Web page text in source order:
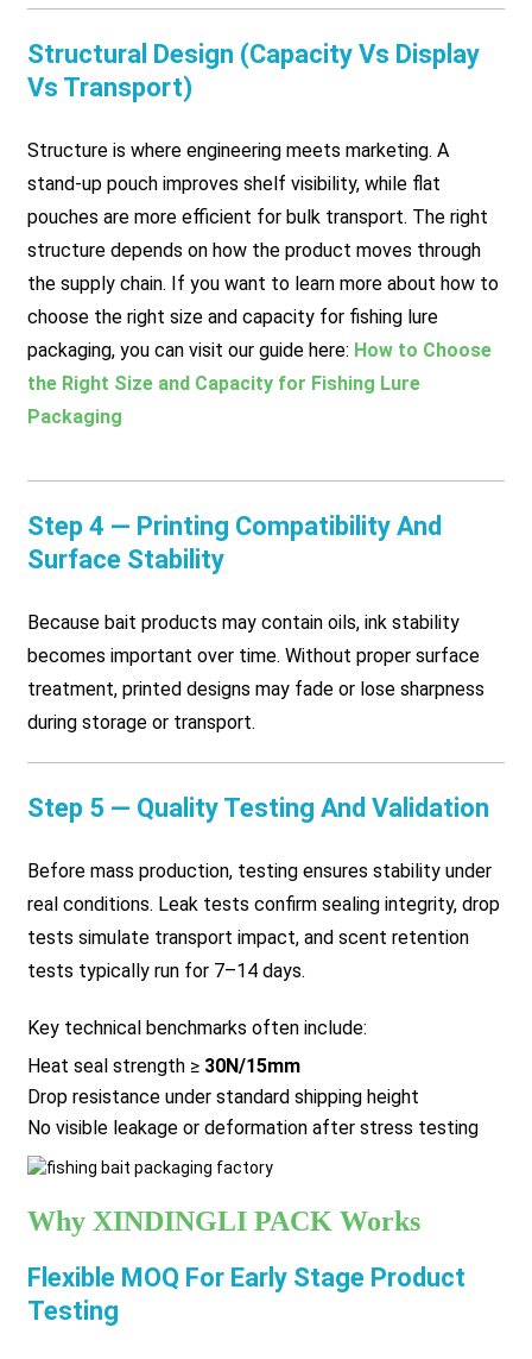
Structural Design (Capacity Vs Display
Vs Transport)
Structure is where engineering meets marketing. A
stand-up pouch improves shelf visibility, while flat
pouches are more efficient for bulk transport. The right
structure depends on how the product moves through
the supply chain. If you want to learn more about how to
choose the right size and capacity for fishing lure
packaging, you can visit our guide here: How to Choose
the Right Size and Capacity for Fishing Lure
Packaging
Step 4 — Printing Compatibility And
Surface Stability
Because bait products may contain oils, ink stability
becomes important over time. Without proper surface
treatment, printed designs may fade or lose sharpness
during storage or transport.
Step 5 — Quality Testing And Validation
Before mass production, testing ensures stability under
real conditions. Leak tests confirm sealing integrity, drop
tests simulate transport impact, and scent retention
tests typically run for 7–14 days.
Key technical benchmarks often include:
Heat seal strength ≥ 30N/15mm
Drop resistance under standard shipping height
No visible leakage or deformation after stress testing
Why XINDINGLI PACK Works
Flexible MOQ For Early Stage Product
Testing